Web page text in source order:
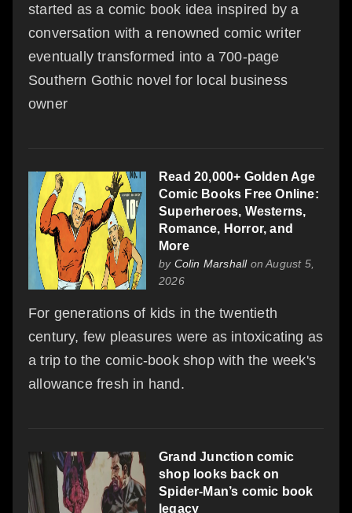
started as a comic book idea inspired by a
conversation with a renowned comic writer
eventually transformed into a 700-page
Southern Gothic novel for local business
owner
Read 20,000+ Golden Age
Comic Books Free Online:
Superheroes, Westerns,
Romance, Horror, and
More
by Colin Marshallon August 5,
2026
For generations of kids in the twentieth
century, few pleasures were as intoxicating as
a trip to the comic-book shop with the week's
allowance fresh in hand.
Grand Junction comic
shop looks back on
Spider-Man’s comic book
legacy